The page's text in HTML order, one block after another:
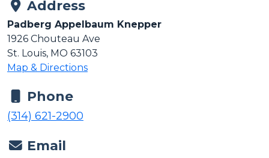
Padberg Appelbaum Knepper
1926 Chouteau Ave
St. Louis, MO 63103
Map & Directions
(314) 621-2900
Email
Email Us